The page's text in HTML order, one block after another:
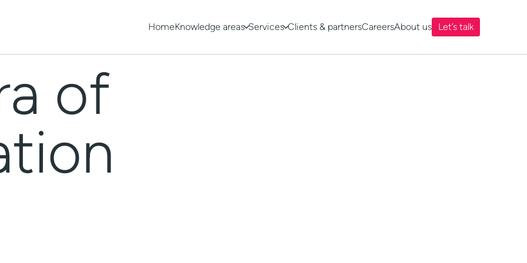
HomeKnowledge areas Services Clients & partnersCareersAbout us Let’s talk
of